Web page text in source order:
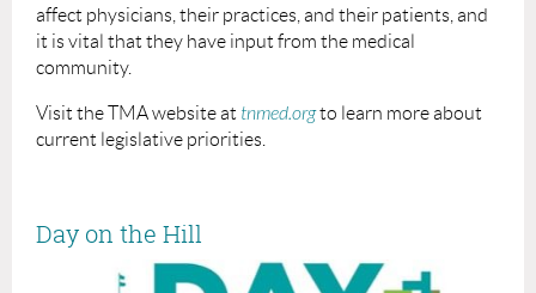
affect physicians, their practices, and their patients, and
it is vital that they have input from the medical
community.
Visit the TMA website at tnmed.orgto learn more about
current legislative priorities.
Day on the Hill